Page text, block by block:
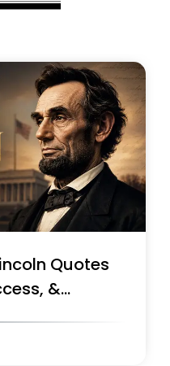
Quotes on
& Leadership